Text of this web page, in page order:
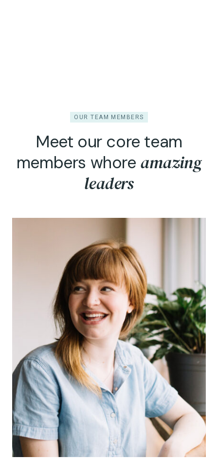
OUR TEAM MEMBERS
Meet our core team
members whore amazing
leaders